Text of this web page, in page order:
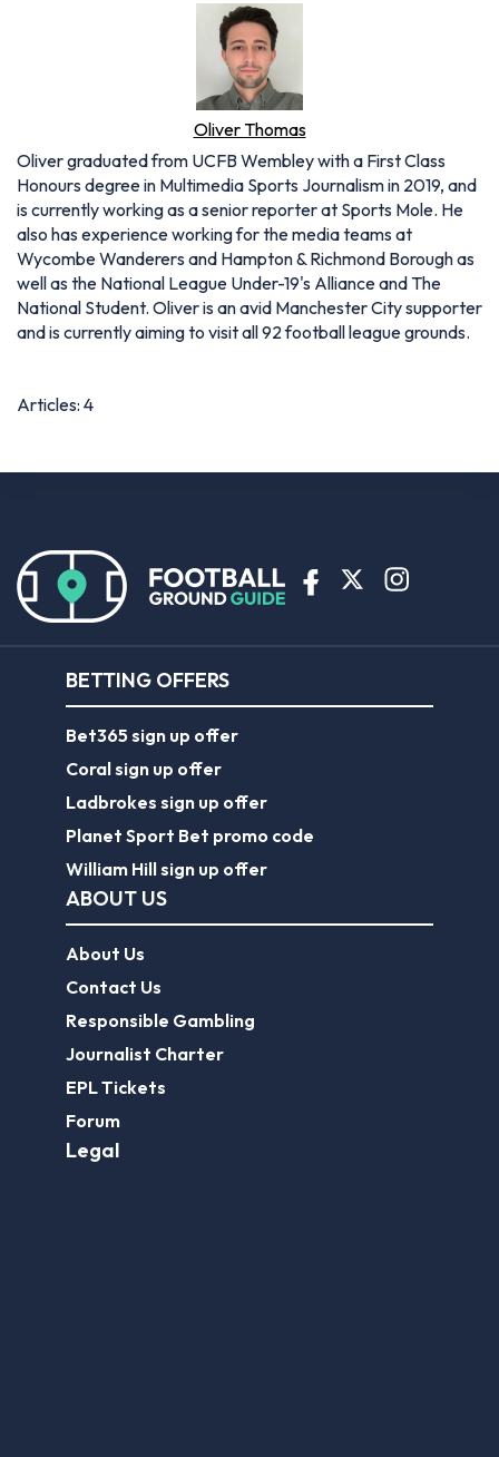
Oliver Thomas
Oliver graduated from UCFB Wembley with a First Class
Honours degree in Multimedia Sports Journalism in 2019, and
is currently working as a senior reporter at Sports Mole. He
also has experience working for the media teams at
Wycombe Wanderers and Hampton & Richmond Borough as
well as the National League Under-19's Alliance and The
National Student. Oliver is an avid Manchester City supporter
and is currently aiming to visit all 92 football league grounds.
Articles: 4
BETTING OFFERS
Bet365 sign up offer
Coral sign up offer
Ladbrokes sign up offer
Planet Sport Bet promo code
William Hill sign up offer
ABOUT US
About Us
Contact Us
Responsible Gambling
Journalist Charter
EPL Tickets
Forum
Legal